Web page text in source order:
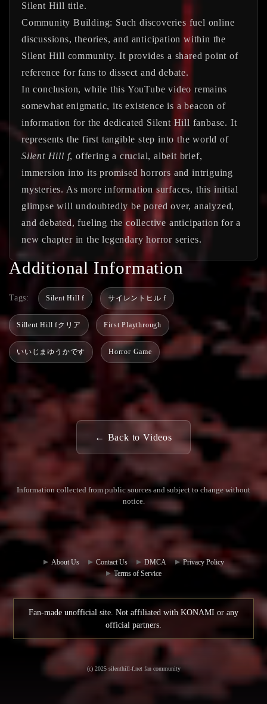
Silent Hill title.
Community Building: Such discoveries fuel online
discussions, theories, and anticipation within the
Silent Hill community. It provides a shared point of
reference for fans to dissect and debate.
In conclusion, while this YouTube video remains
somewhat enigmatic, its existence is a beacon of
information for the dedicated Silent Hill fanbase. It
represents the first tangible step into the world of
Silent Hill f, offering a crucial, albeit brief,
immersion into its promised horrors and intriguing
mysteries. As more information surfaces, this initial
glimpse will undoubtedly be pored over, analyzed,
and debated, fueling the collective anticipation for a
new chapter in the legendary horror series.
Additional Information
Tags: Silent Hill f サイレントヒル f
Sillent Hill fクリア First Playthrough
いいじまゆうかです Horror Game
← Back to Videos
Information collected from public sources and subject to change without
notice.
ity Hub
Us
About Us Contact Us DMCA
Privacy Policy
Terms of Service
Fan-made unofficial site. Not affiliated with KONAMI or any
official partners.
(c) 2025 silenthill-f.net fan community